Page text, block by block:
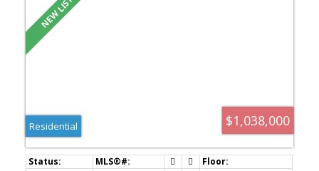
$1,038,000
Residential